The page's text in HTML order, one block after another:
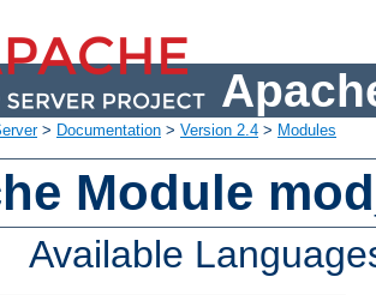
> Documentation > Version 2.4 > Modules
Module
Available